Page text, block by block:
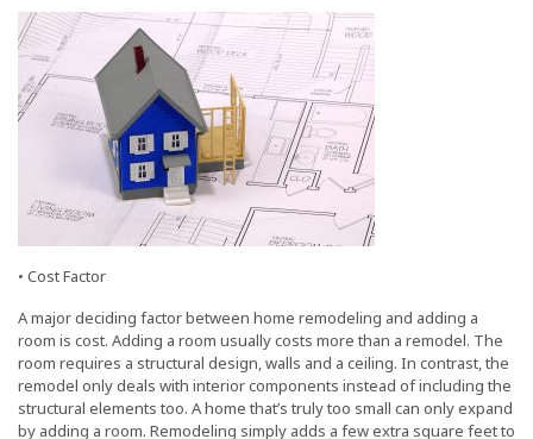
• Cost Factor
A major deciding factor between home remodeling and adding a
room is cost. Adding a room usually costs more than a remodel. The
room requires a structural design, walls and a ceiling. In contrast, the
remodel only deals with interior components instead of including the
structural elements too. A home that’s truly too small can only expand
by adding a room. Remodeling simply adds a few extra square feet to